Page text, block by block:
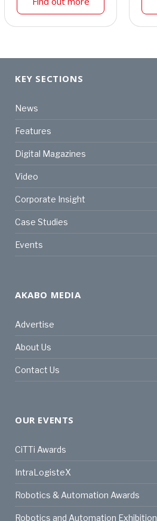
KEY SECTIONS
News
Features
Digital Magazines
Video
Corporate Insight
Case Studies
Events
AKABO MEDIA
Advertise
About Us
Contact Us
OUR EVENTS
CiTTi Awards
IntraLogisteX
Robotics & Automation Awards
Robotics and Automation Exhibition